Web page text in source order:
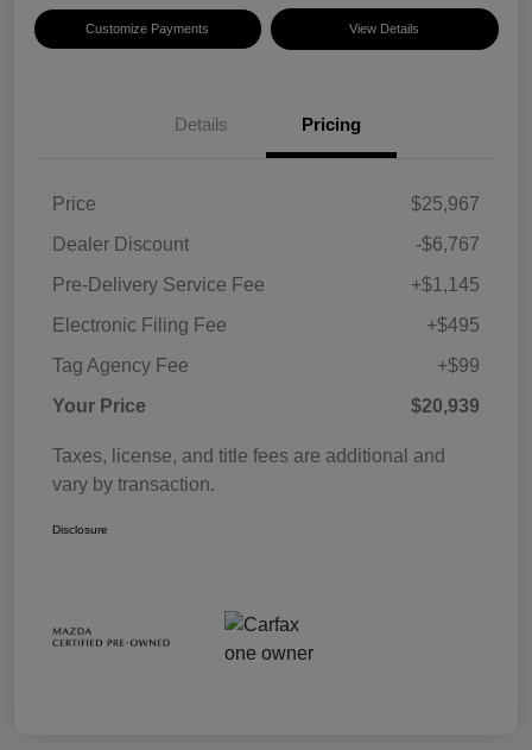
Customize Payments View Details
Details Pricing
Price
$25,967
Dealer Discount
-$6,767
Pre-Delivery Service Fee
+$1,145
Electronic Filing Fee
+$495
Tag Agency Fee
+$99
Your Price
$20,939
Taxes, license, and title fees are additional and
vary by transaction.
Disclosure